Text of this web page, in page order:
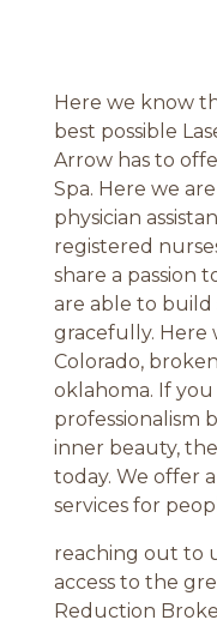
Here we know
best possible
Arrow has to
Spa. Here we
physician
registered
share a passion
are able to
gracefully. Here
Colorado,
oklahoma. If
professionalism
inner beauty,
today. We offer
services for
reaching out to
access to the
Reduction